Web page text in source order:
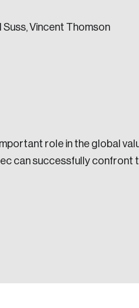
Vincent Thomson
role in the global
can successfully confront